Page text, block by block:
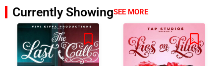
Currently ShowingSEE MORE